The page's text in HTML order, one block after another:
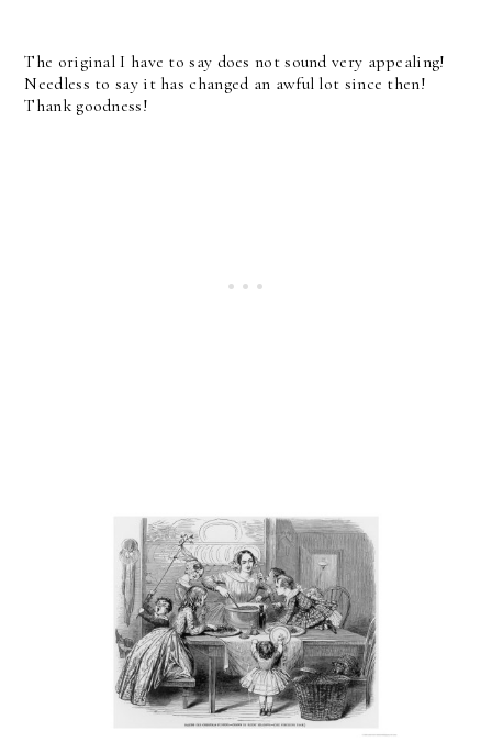
The original I have to say does not sound very appealing!
Needless to say it has changed an awful lot since then!
Thank goodness!